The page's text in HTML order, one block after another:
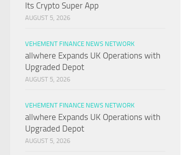
Its Crypto Super App
AUGUST 5, 2026
VEHEMENT FINANCE NEWS NETWORK
allwhere Expands UK Operations with
Upgraded Depot
AUGUST 5, 2026
VEHEMENT FINANCE NEWS NETWORK
allwhere Expands UK Operations with
Upgraded Depot
AUGUST 5, 2026